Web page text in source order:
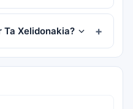
Xelidonakia?